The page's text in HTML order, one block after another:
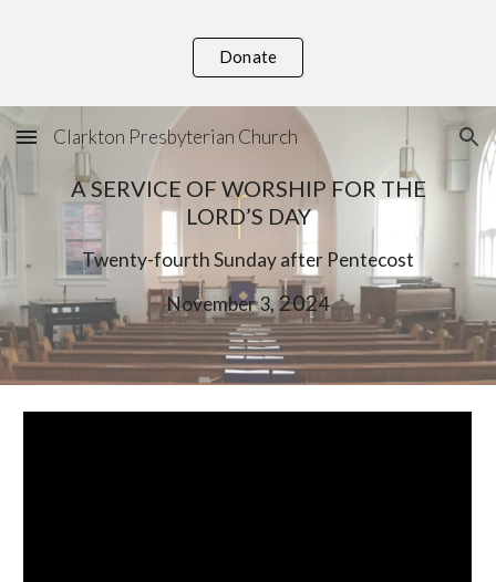
Donate
Clarkton Presbyterian Church
A SERVICE OF WORSHIP FOR THE
LORD’S DAY
Twenty-fourthSunday after Pentecost
November3, 2024